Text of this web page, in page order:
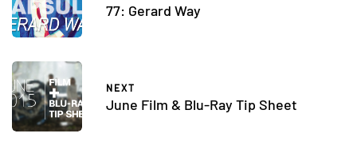
77: Gerard Way
NEXT
June Film & Blu-Ray Tip Sheet